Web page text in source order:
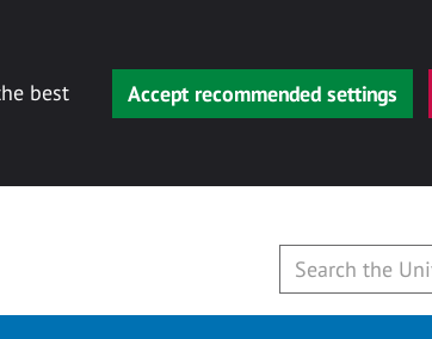
best
Accept recommended settings